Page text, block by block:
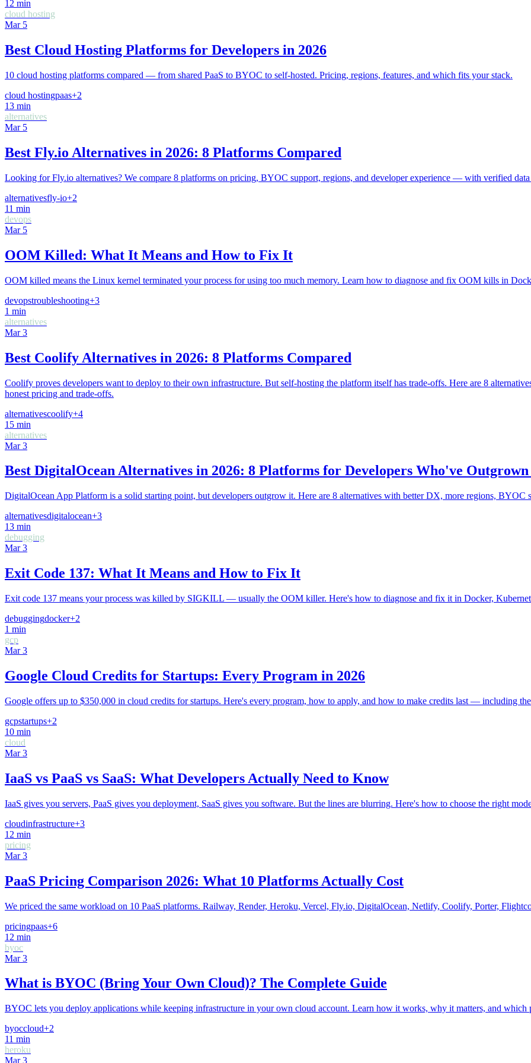
12 min
cloud hosting
Mar 5
Best Cloud Hosting Platforms for Developers in 2026
10 cloud hosting platforms compared — from shared PaaS to BYOC to self-hosted. Pricing, regions, features, and which fits your stack.
cloud hostingpaas+2
13 min
alternatives
Mar 5
Best Fly.io Alternatives in 2026: 8 Platforms Compared
Looking for Fly.io alternatives? We compare 8 platforms on pricing, BYOC support, regions, and developer experience — with verified
alternativesfly-io+2
11 min
devops
Mar 5
OOM Killed: What It Means and How to Fix It
OOM killed means the Linux kernel terminated your process for using too much memory. Learn how to diagnose and fix OOM kills in
devopstroubleshooting+3
1 min
alternatives
Mar 3
Best Coolify Alternatives in 2026: 8 Platforms Compared
Coolify proves developers want to deploy to their own infrastructure. But self-hosting the platform itself has trade-offs. Here are 8
honest pricing and trade-offs.
alternativescoolify+4
15 min
alternatives
Mar 3
Best DigitalOcean Alternatives in 2026: 8 Platforms for Developers Who've
DigitalOcean App Platform is a solid starting point, but developers outgrow it. Here are 8 alternatives with better DX, more regions,
alternativesdigitalocean+3
13 min
debugging
Mar 3
Exit Code 137: What It Means and How to Fix It
Exit code 137 means your process was killed by SIGKILL — usually the OOM killer. Here's how to diagnose and fix it in Docker,
debuggingdocker+2
1 min
gcp
Mar 3
Google Cloud Credits for Startups: Every Program in 2026
Google offers up to $350,000 in cloud credits for startups. Here's every program, how to apply, and how to make credits last — including
gcpstartups+2
10 min
cloud
Mar 3
IaaS vs PaaS vs SaaS: What Developers Actually Need to Know
IaaS gives you servers, PaaS gives you deployment, SaaS gives you software. But the lines are blurring. Here's how to choose the right
cloudinfrastructure+3
12 min
pricing
Mar 3
PaaS Pricing Comparison 2026: What 10 Platforms Actually Cost
We priced the same workload on 10 PaaS platforms. Railway, Render, Heroku, Vercel, Fly.io, DigitalOcean, Netlify, Coolify, Porter,
pricingpaas+6
12 min
byoc
Mar 3
What is BYOC (Bring Your Own Cloud)? The Complete Guide
BYOC lets you deploy applications while keeping infrastructure in your own cloud account. Learn how it works, why it matters, and which
byoccloud+2
11 min
heroku
Mar 3